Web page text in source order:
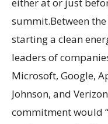
summit.Between
starting a clean
leaders of
Microsoft, Google,
Johnson, and
commitment would